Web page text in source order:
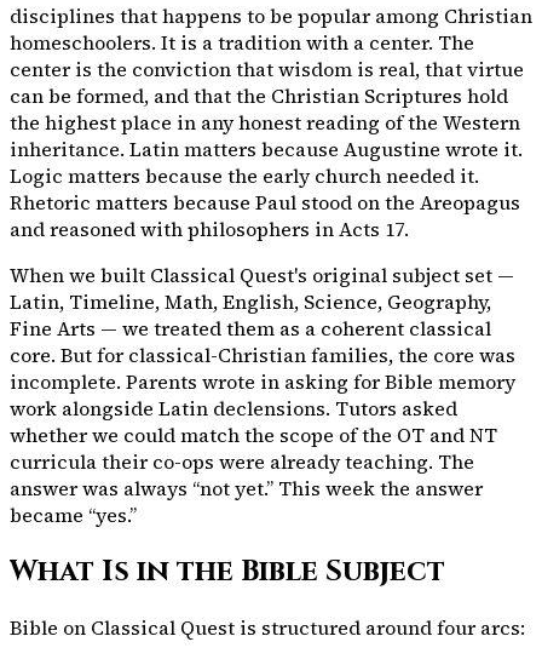
disciplines that happens to be popular among Christian
homeschoolers. It is a tradition with a center. The
center is the conviction that wisdom is real, that virtue
can be formed, and that the Christian Scriptures hold
the highest place in any honest reading of the Western
inheritance. Latin matters because Augustine wrote it.
Logic matters because the early church needed it.
Rhetoric matters because Paul stood on the Areopagus
and reasoned with philosophers in Acts 17.
When we built Classical Quest's original subject set —
Latin, Timeline, Math, English, Science, Geography,
Fine Arts — we treated them as a coherent classical
core. But for classical-Christian families, the core was
incomplete. Parents wrote in asking for Bible memory
work alongside Latin declensions. Tutors asked
whether we could match the scope of the OT and NT
curricula their co-ops were already teaching. The
answer was always “not yet.” This week the answer
became “yes.”
What Is in the Bible Subject
Bible on Classical Quest is structured around four arcs: